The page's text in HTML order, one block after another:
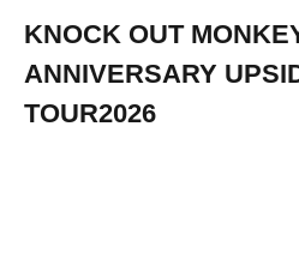
KNOCK OUT
ANNIVERSARY
TOUR2026